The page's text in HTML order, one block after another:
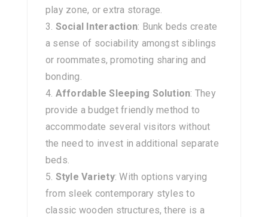
play zone, or extra storage.
Social Interaction: Bunk beds create
a sense of sociability amongst siblings
or roommates, promoting sharing and
bonding.
Affordable Sleeping Solution: They
provide a budget friendly method to
accommodate several visitors without
the need to invest in additional separate
beds.
Style Variety: With options varying
from sleek contemporary styles to
classic wooden structures, there is a